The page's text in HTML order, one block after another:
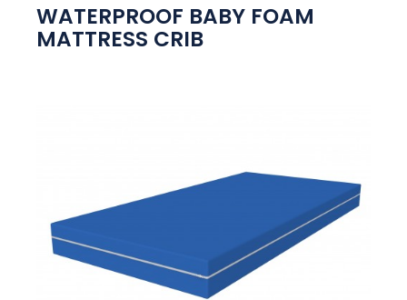
WATERPROOF BABY FOAM
MATTRESS CRIB